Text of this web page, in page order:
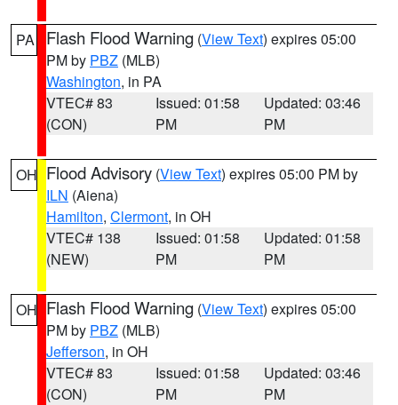
PA Flash Flood Warning (View Text) expires 05:00
PM by PBZ (MLB)
Washington, in PA
VTEC# 83
(CON)
Issued: 01:58
PM
Updated: 03:46
PM
OH Flood Advisory (View Text) expires 05:00 PM by
ILN (Aiena)
Hamilton, Clermont, in OH
VTEC# 138
(NEW)
Issued: 01:58
PM
Updated: 01:58
PM
OH Flash Flood Warning (View Text) expires 05:00
PM by PBZ (MLB)
Jefferson, in OH
VTEC# 83
(CON)
Issued: 01:58
PM
Updated: 03:46
PM